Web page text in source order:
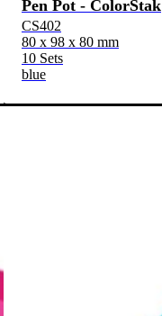
Pen Pot - ColorStak
CS402
80 x 98 x 80 mm
10 Sets
blue